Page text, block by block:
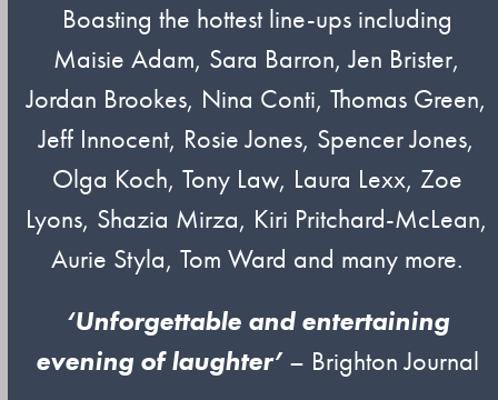
Boasting the hottest line-ups including
Maisie Adam, Sara Barron, Jen Brister,
Jordan Brookes, Nina Conti, Thomas Green,
Jeff Innocent, Rosie Jones, Spencer Jones,
Olga Koch, Tony Law, Laura Lexx, Zoe
Lyons, Shazia Mirza, Kiri Pritchard-McLean,
Aurie Styla, Tom Ward and many more.
‘Unforgettable and entertaining
evening of laughter’– Brighton Journal